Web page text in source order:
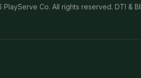
PlayServe Co. All rights reserved. DTI &